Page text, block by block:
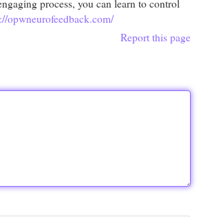
process, you can learn to control
opwneurofeedback.com/
Report this page